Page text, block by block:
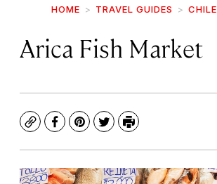
HOME TRAVEL GUIDES CHILE
Arica Fish Market
CopyFacebook
Pinterest
TwitterPrint